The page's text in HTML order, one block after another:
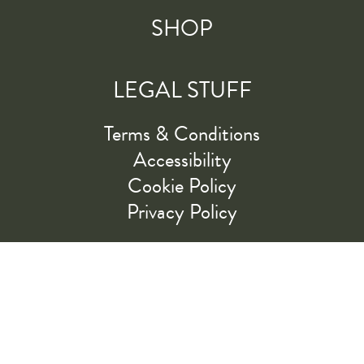
SHOP
LEGAL STUFF
Terms & Conditions
Accessibility
Cookie Policy
Privacy Policy